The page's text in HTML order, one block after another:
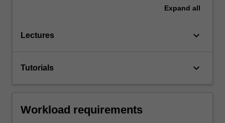
Expand all
Lectures keyboard_arrow_down
Tutorials keyboard_arrow_down
Workload requirements